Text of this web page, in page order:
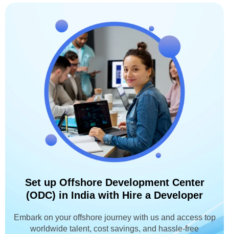
Set up Offshore Development Center
(ODC) in India with Hire a Developer
Embark on your offshore journey with us and access top
worldwide talent, cost savings, and hassle-free